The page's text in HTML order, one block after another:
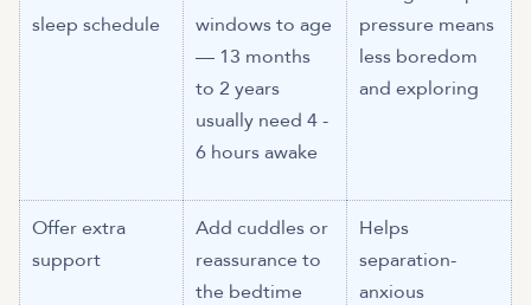
sleep schedule
windows to age
— 13 months
to 2 years
usually need 4 -
6 hours awake
pressure means
less boredom
and exploring
Offer extra
support
Add cuddles or
reassurance to
the bedtime
Helps
separation-
anxious